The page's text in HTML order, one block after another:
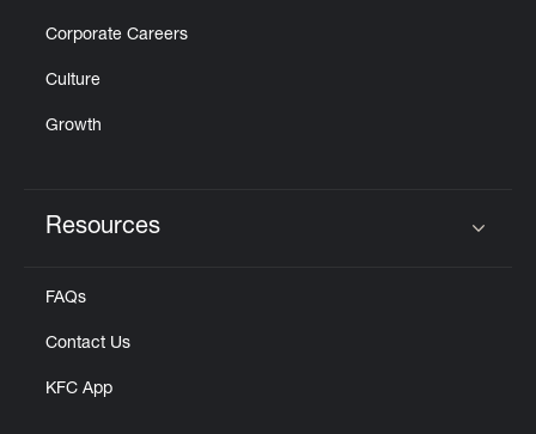
Corporate Careers
Culture
Growth
Resources
FAQs
Contact Us
KFC App